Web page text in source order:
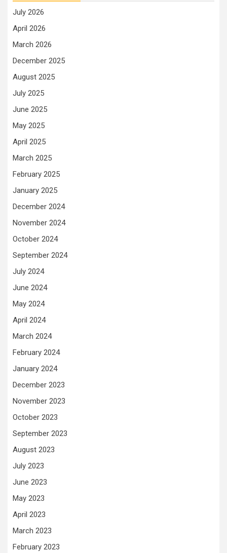
July 2026
April 2026
March 2026
December 2025
August 2025
July 2025
June 2025
May 2025
April 2025
March 2025
February 2025
January 2025
December 2024
November 2024
October 2024
September 2024
July 2024
June 2024
May 2024
April 2024
March 2024
February 2024
January 2024
December 2023
November 2023
October 2023
September 2023
August 2023
July 2023
June 2023
May 2023
April 2023
March 2023
February 2023